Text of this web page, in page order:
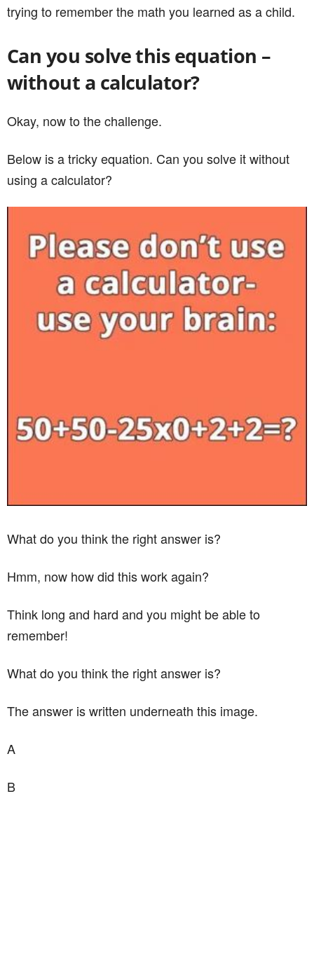
trying to remember the math you learned as a child.
Can you solve this equation –
without a calculator?
Okay, now to the challenge.
Below is a tricky equation. Can you solve it without
using a calculator?
What do you think the right answer is?
Hmm, now how did this work again?
Think long and hard and you might be able to
remember!
What do you think the right answer is?
The answer is written underneath this image.
A
B